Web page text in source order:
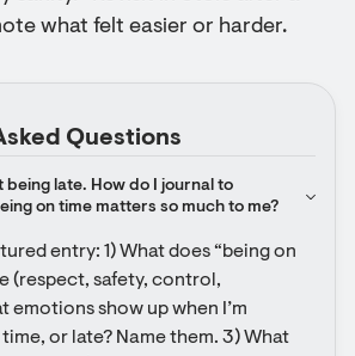
what felt easier or harder.
Questions
being late. How do I journal to
on time matters so much to me?
entry: 1) What does “being on
(respect, safety, control,
emotions show up when I’m
or late? Name them. 3) What